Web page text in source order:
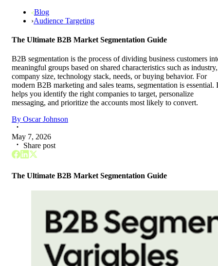
Blog
›Audience Targeting
The Ultimate B2B Market Segmentation Guide
B2B segmentation is the process of dividing business customers
meaningful groups based on shared characteristics such as industry,
company size, technology stack, needs, or buying behavior. For
modern B2B marketing and sales teams, segmentation is essential.
helps you identify the right companies to target, personalize
messaging, and prioritize the accounts most likely to convert.
By Oscar Johnson
May 7, 2026
Share post
The Ultimate B2B Market Segmentation Guide